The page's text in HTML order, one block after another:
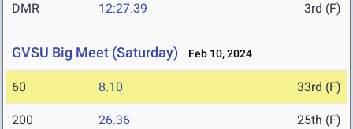
DMR 12:27.39 3rd (F)
GVSU Big Meet (Saturday) Feb 10, 2024
60 8.10 33rd (F)
200 26.36 25th (F)